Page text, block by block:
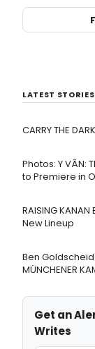
LATEST
CARRY THE
Photos: Y VÂN:
to Premiere in
RAISING
New Lineup
Ben
MÜNCHENER
Get an
Writes